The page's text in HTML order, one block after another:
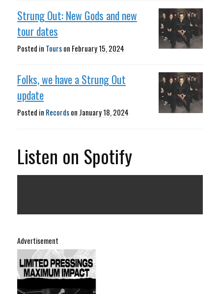
Advertisement
Strung Out: New Gods and new
tour dates
Posted in Tourson February 15, 2024
Folks, we have a Strung Out
update
Posted in Recordson January 18, 2024
Listen on Spotify